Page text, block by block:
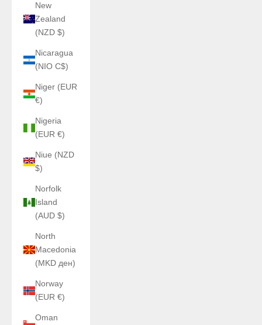
New
Zealand
(NZD $)
Nicaragua
(NIO C$)
Niger (EUR
€)
Nigeria
(EUR €)
Niue (NZD
$)
Norfolk
Island
(AUD $)
North
Macedonia
(MKD ден)
Norway
(EUR €)
Oman